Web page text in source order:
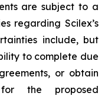
are subject to a
regarding Scilex’s
include, but
to complete due
or obtain
the proposed